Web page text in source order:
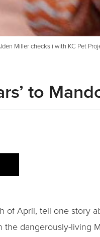
Miller checks i with KC Pet
to
April, tell one story
the dangerously-living